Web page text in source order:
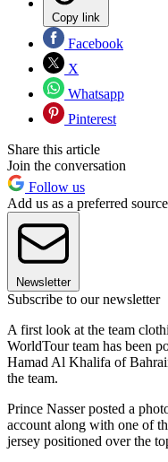
Copy link
Facebook
X
Whatsapp
Pinterest
Share this article
Join the conversation
Follow us
Add us as a preferred
Newsletter
Subscribe to our newsletter
A first look at the team
WorldTour team has been
Hamad Al Khalifa of
the team.
Prince Nasser posted a
account along with one of
jersey positioned over the